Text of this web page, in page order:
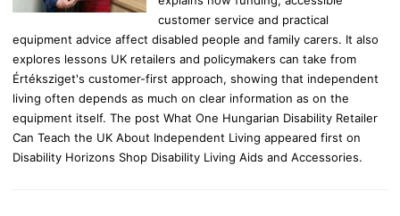
customer service and practical
equipment advice affect disabled people and family carers. It also
explores lessons UK retailers and policymakers can take from
Értéksziget's customer-first approach, showing that independent
living often depends as much on clear information as on the
equipment itself. The post What One Hungarian Disability Retailer
Can Teach the UK About Independent Living appeared first on
Disability Horizons Shop Disability Living Aids and Accessories.